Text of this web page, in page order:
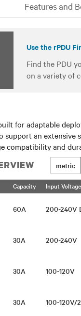
Features and
Use the rPDU
Find the PDU
on a variety of
for adaptable
support an
compatibility and
metric
Capacity Input
60A 200-240V
30A 200-240V
30A 100-120V
30A 100-120V/